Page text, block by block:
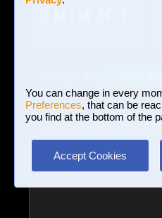
You can change in every
Preferences, that can be
you find at the bottom of the
Accept Cookies